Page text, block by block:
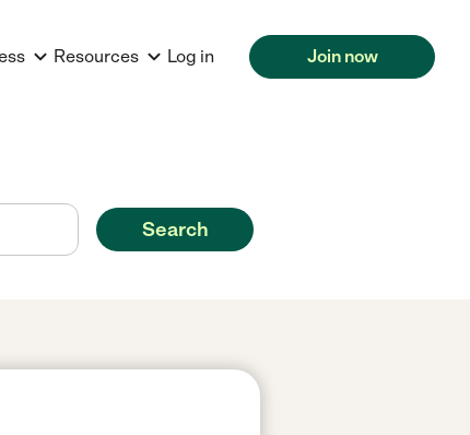
Resources Log in Join now
Search